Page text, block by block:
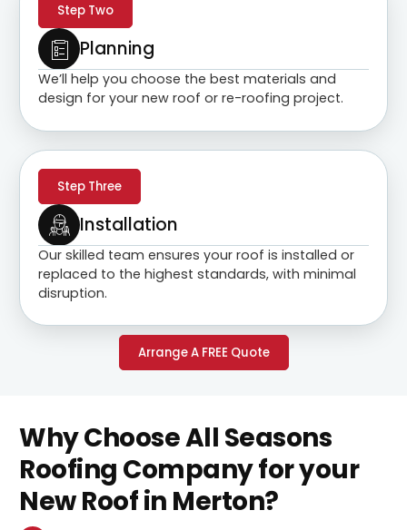
Step Two
Planning
We’ll help you choose the best materials and
design for your new roof or re-roofing project.
Step Three
Installation
Our skilled team ensures your roof is installed or
replaced to the highest standards, with minimal
disruption.
Arrange A FREE Quote
Why Choose All Seasons
Roofing Company for your
New Roof in Merton?